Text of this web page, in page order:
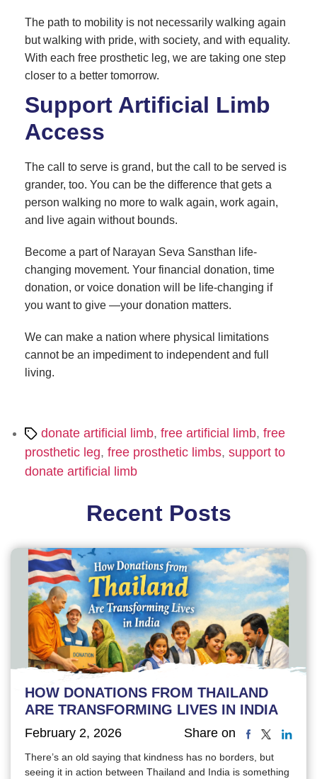
The path to mobility is not necessarily walking again
but walking with pride, with society, and with equality.
With each free prosthetic leg, we are taking one step
closer to a better tomorrow.
Support Artificial Limb
Access
The call to serve is grand, but the call to be served is
grander, too. You can be the difference that gets a
person walking no more to walk again, work again,
and live again without bounds.
Become a part of Narayan Seva Sansthan life-
changing movement. Your financial donation, time
donation, or voice donation will be life-changing if
you want to give —your donation matters.
We can make a nation where physical limitations
cannot be an impediment to independent and full
living.
Tagsdonate artificial limb, free artificial limb, free
prosthetic leg, free prosthetic limbs, support to
donate artificial limb
Recent Posts
HOW DONATIONS FROM THAILAND
ARE TRANSFORMING LIVES IN INDIA
February 2, 2026 Share on
There’s an old saying that kindness has no borders, but
seeing it in action between Thailand and India is something